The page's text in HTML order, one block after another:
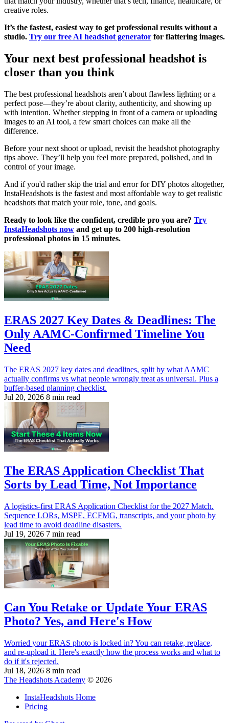
creative roles.
It’s the fastest, easiest way to get professional results without a
studio. Try our free AI headshot generator for flattering images.
Your next best professional headshot is
closer than you think
The best professional headshots aren’t about flawless lighting or a
perfect pose—they’re about clarity, authenticity, and showing up
with intention. Whether stepping in front of a camera or uploading
images to an AI tool, a few smart choices can make all the
difference.
Before your next shoot or upload, revisit the headshot photography
tips above. They’ll help you feel more prepared, polished, and in
control of your image.
And if you'd rather skip the trial and error for DIY photos altogether,
InstaHeadshots is the fastest and most affordable way to get realistic
headshots that match your role, tone, and goals.
Ready to look like the confident, credible pro you are? Try
InstaHeadshots now and get up to 200 high-resolution
professional photos in 15 minutes.
ERAS 2027 Key Dates & Deadlines: The
Only AAMC-Confirmed Timeline You
Need
The ERAS 2027 key dates and deadlines, split by what AAMC
actually confirms vs what people wrongly treat as universal. Plus a
buffer-based planning checklist.
Jul 20, 2026 8 min read
The ERAS Application Checklist That
Sorts by Lead Time, Not Importance
A logistics-first ERAS Application Checklist for the 2027 Match.
Sequence LORs, MSPE, ECFMG, transcripts, and your photo by
lead time to avoid deadline disasters.
Jul 19, 2026 7 min read
Can You Retake or Update Your ERAS
Photo? Yes, and Here's How
Worried your ERAS photo is locked in? You can retake, replace,
and re-upload it. Here's exactly how the process works and what to
do if it's rejected.
Jul 18, 2026 8 min read
The Headshots Academy © 2026
InstaHeadshots Home
Pricing